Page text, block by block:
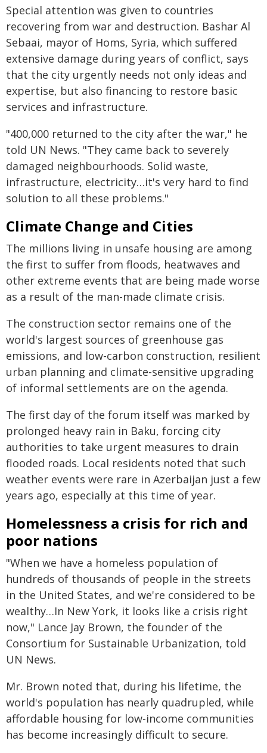
Special attention was given to countries
recovering from war and destruction. Bashar Al
Sebaai, mayor of Homs, Syria, which suffered
extensive damage during years of conflict, says
that the city urgently needs not only ideas and
expertise, but also financing to restore basic
services and infrastructure.
"400,000 returned to the city after the war," he
told UN News. "They came back to severely
damaged neighbourhoods. Solid waste,
infrastructure, electricity…it's very hard to find
solution to all these problems."
Climate Change and Cities
The millions living in unsafe housing are among
the first to suffer from floods, heatwaves and
other extreme events that are being made worse
as a result of the man-made climate crisis.
The construction sector remains one of the
world's largest sources of greenhouse gas
emissions, and low-carbon construction, resilient
urban planning and climate-sensitive upgrading
of informal settlements are on the agenda.
The first day of the forum itself was marked by
prolonged heavy rain in Baku, forcing city
authorities to take urgent measures to drain
flooded roads. Local residents noted that such
weather events were rare in Azerbaijan just a few
years ago, especially at this time of year.
Homelessness a crisis for rich and
poor nations
"When we have a homeless population of
hundreds of thousands of people in the streets
in the United States, and we're considered to be
wealthy…In New York, it looks like a crisis right
now," Lance Jay Brown, the founder of the
Consortium for Sustainable Urbanization, told
UN News.
Mr. Brown noted that, during his lifetime, the
world's population has nearly quadrupled, while
affordable housing for low-income communities
has become increasingly difficult to secure.